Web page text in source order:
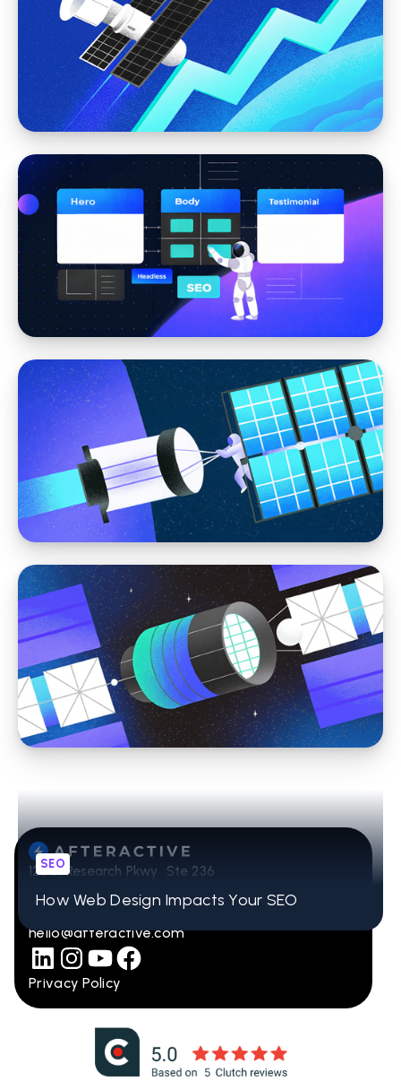
SEO Web Design: How Smart Website
Structure Improves Rankings and Results
The Role of Content Modeling in Modern
Web Design
Web Design
Web Design That Supports SEO: Structuring
Pages for Maximum Visibility
SEO
How Web Design Impacts Your SEO
12001 Research Pkwy Ste 236
Orlando, FL 32832
407-965-2115
hello@afteractive.com
Privacy Policy